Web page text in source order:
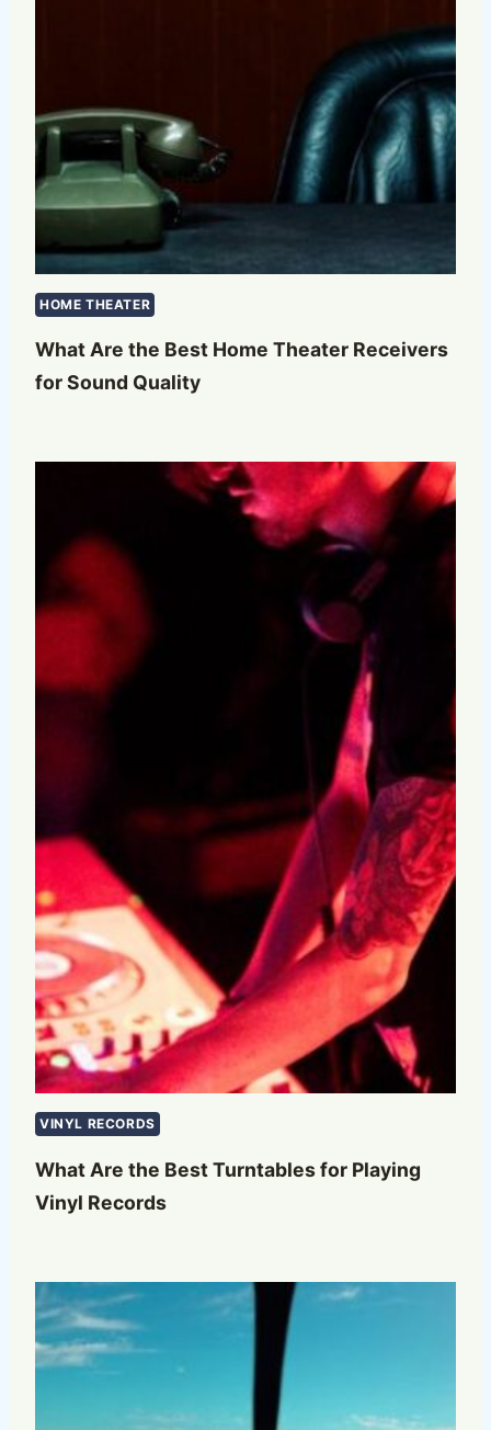
HOME THEATER
What Are the Best Home Theater Receivers
for Sound Quality
VINYL RECORDS
What Are the Best Turntables for Playing
Vinyl Records